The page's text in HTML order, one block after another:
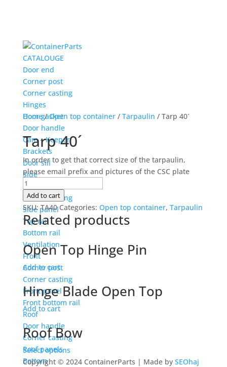
CATALOUGE
Door end
Corner post
Corner casting
Hinges
Door gasket
Door handle
Cam – Keeper
Brackets
Door siil
Side
Corner post
Corner casting
Side panel
Top rail
Bottom rail
Ventilation
Front
Corner post
Corner casting
Front panel
Front bottom rail
Roof
Door handle
Corner casting
Roof panels
Bottom
Home/Open top container/ Tarpaulin / Tarp 40´
Tarp 40´
In order to get that correct size of the tarpaulin,
please email prefix and pictures of the CSC plate
Tarp
40
´
quantity
Add to cart
SKU:TA40 Categories: Open top container, Tarpaulin
Related products
Open Top Hinge Pin
Add to cart
Hinge Blade Open Top
Add to cart
Roof Bow
Select options
Copyright © 2024 ContainerParts | Made by SEOhaj